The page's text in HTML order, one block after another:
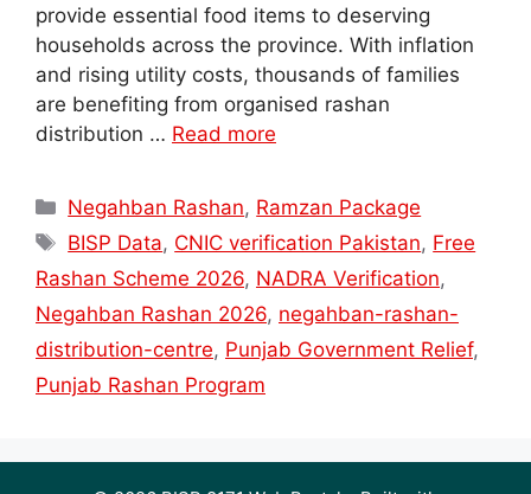
provide essential food items to deserving
households across the province. With inflation
and rising utility costs, thousands of families
are benefiting from organised rashan
distribution … Read more
Categories
Negahban Rashan, Ramzan Package
Tags
BISP Data, CNIC verification Pakistan, Free
Rashan Scheme 2026, NADRA Verification,
Negahban Rashan 2026, negahban-rashan-
distribution-centre, Punjab Government Relief,
Punjab Rashan Program